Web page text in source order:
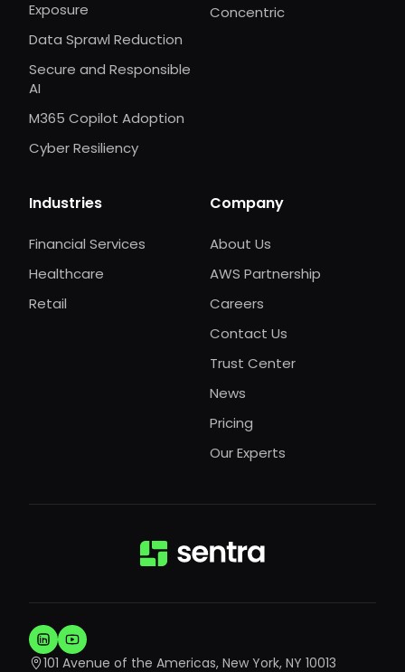
Exposure
Data Sprawl Reduction
Secure and Responsible
AI
M365 Copilot Adoption
Cyber Resiliency
Concentric
Industries
Financial Services
Healthcare
Retail
Company
About Us
AWS Partnership
Careers
Contact Us
Trust Center
News
Pricing
Our Experts
101 Avenue of the Americas, New York, NY 10013